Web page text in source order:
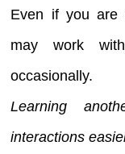
Even if you are
may work
occasionally.
Learning
interactions